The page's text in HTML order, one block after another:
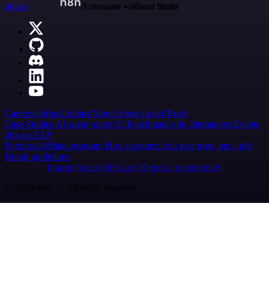
n8n.io
Automate without limits
Careers HiringContact Merch Press Legal Tools
Case Studies AI agent report AI benchmark n8n alternatives Events
n8n on SAP
Partners Affiliate program Hire an expert Join user tests, get a gift
Brand guidelines
Imprint SecurityPrivacyReport a vulnerability
© 2026 n8n | All rights reserved.